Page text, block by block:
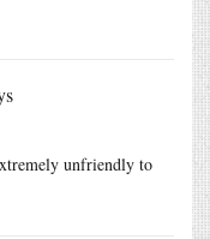
unfriendly to